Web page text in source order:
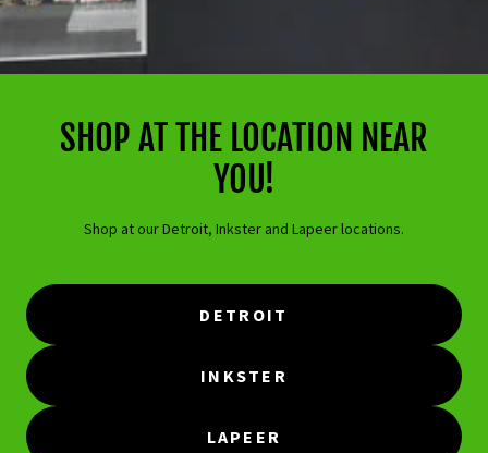
SHOP AT THE LOCATION NEAR
YOU!
Shop at our Detroit, Inkster and Lapeer locations.
DETROIT
INKSTER
LAPEER